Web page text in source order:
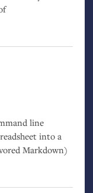
line
into a
Markdown)